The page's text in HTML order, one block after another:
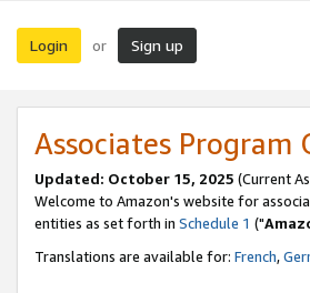
Login or Sign up
Associates
Updated: October 15, 2025 (Current
Welcome to Amazon's website for
entities as set forth in Schedule 1 ("
Translations are available for: French,